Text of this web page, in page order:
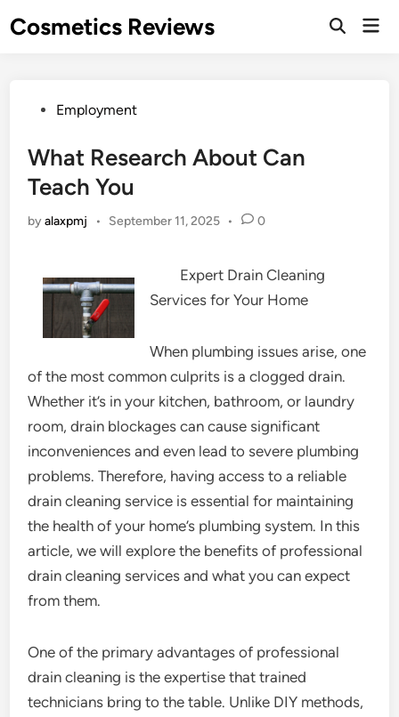
toCosmetics Reviews
PostedEmployment
What Research About Can
Teach You
byalaxpmj • September 11, 2025 • 0
Expert Drain Cleaning
Services for Your Home
When plumbing issues arise, one
of the most common culprits is a clogged drain.
Whether it’s in your kitchen, bathroom, or laundry
room, drain blockages can cause significant
inconveniences and even lead to severe plumbing
problems. Therefore, having access to a reliable
drain cleaning service is essential for maintaining
the health of your home’s plumbing system. In this
article, we will explore the benefits of professional
drain cleaning services and what you can expect
from them.
One of the primary advantages of professional
drain cleaning is the expertise that trained
technicians bring to the table. Unlike DIY methods,